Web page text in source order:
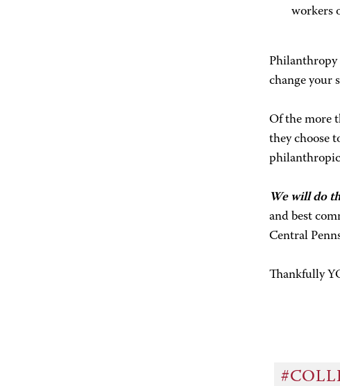
workers
Philanthropy
change your
Of the more
they choose
We will do
and best
Central
Thankfully